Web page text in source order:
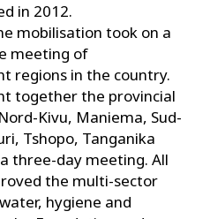
in 2012.
mobilisation took on a
meeting of
regions in the country.
together the provincial
Kivu, Maniema, Sud-
Tshopo, Tanganika
three-day meeting. All
the multi-sector
hygiene and